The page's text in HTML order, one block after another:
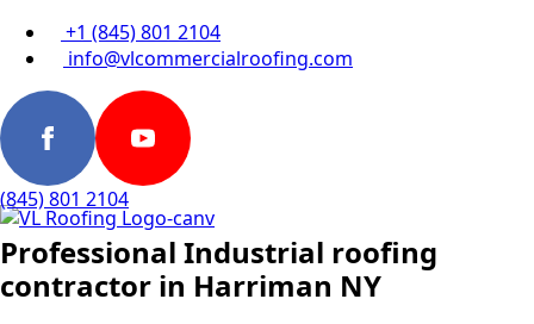
+1 (845) 801 2104
info@vlcommercialroofing.com
(845) 801 2104
Professional Industrial roofing
contractor in Harriman NY